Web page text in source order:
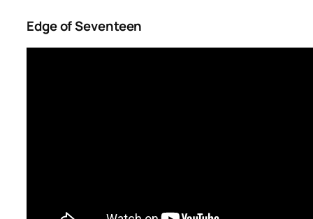
Edge of Seventeen